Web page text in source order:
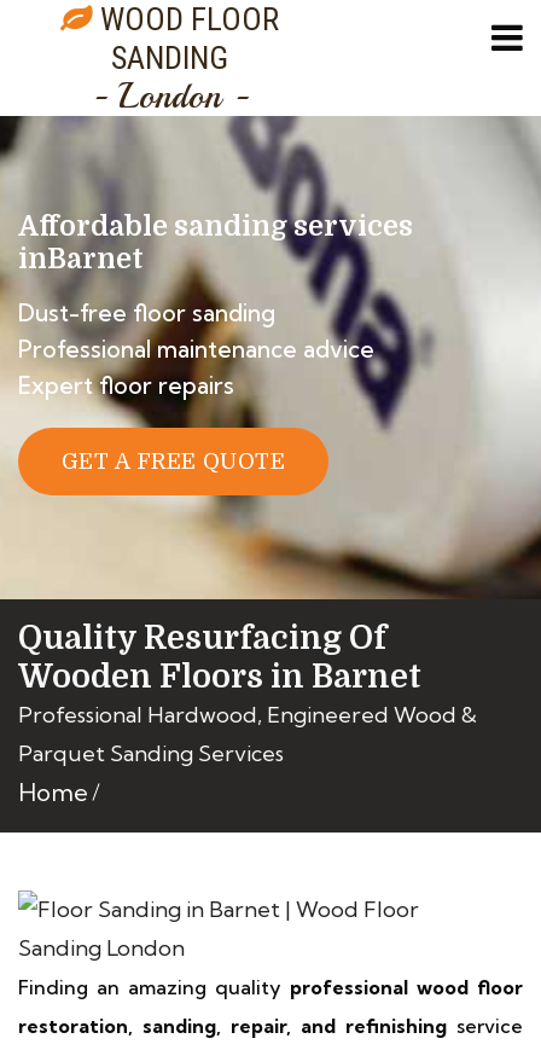
WOOD FLOOR
SANDING
- London -
Affordable sanding services
inBarnet
Dust-free floor sanding
Professional maintenance advice
Expert floor repairs
GET A FREE QUOTE
Quality Resurfacing Of
Wooden Floors in Barnet
Professional Hardwood, Engineered Wood &
Parquet Sanding Services
Home
Finding an amazing quality professional wood floor
restoration, sanding, repair, and refinishing service